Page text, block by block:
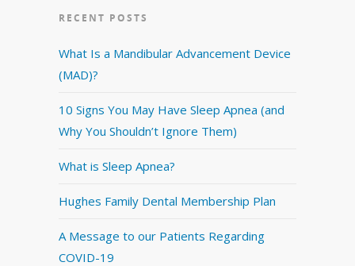
RECENT POSTS
What Is a Mandibular Advancement Device
(MAD)?
10 Signs You May Have Sleep Apnea (and
Why You Shouldn’t Ignore Them)
What is Sleep Apnea?
Hughes Family Dental Membership Plan
A Message to our Patients Regarding
COVID-19